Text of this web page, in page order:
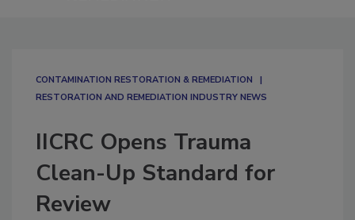
CONTAMINATION RESTORATION & REMEDIATION​
RESTORATION AND REMEDIATION INDUSTRY NEWS
IICRC Opens Trauma
Clean-Up Standard for
Review